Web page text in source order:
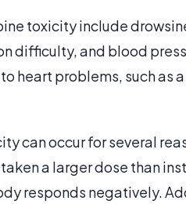
toxicity include
difficulty, and blood
heart problems, such as
can occur for several
a larger dose than
responds negatively.